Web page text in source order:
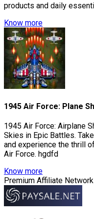
products and daily
Know more
1945 Air Force: Plane
1945 Air Force: Airplane
Skies in Epic Battles.
and experience the thrill
Air Force. hgdfd
Know more
Premium Affiliate